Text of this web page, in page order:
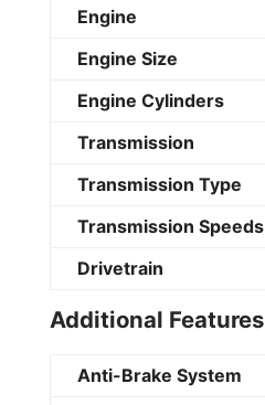
Engine
Engine Size
Engine Cylinders
Transmission
Transmission Type
Transmission Speeds
Drivetrain
Additional Features
Anti-Brake System